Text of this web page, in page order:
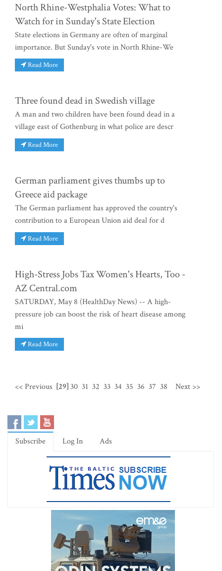
North Rhine-Westphalia Votes: What to
Watch for in Sunday's State Election
State elections in Germany are often of marginal
importance. But Sunday's vote in North Rhine-We
Read More
Three found dead in Swedish village
A man and two children have been found dead in a
village east of Gothenburg in what police are descr
Read More
German parliament gives thumbs up to
Greece aid package
The German parliament has approved the country's
contribution to a European Union aid deal for d
Read More
High-Stress Jobs Tax Women's Hearts, Too -
AZ Central.com
SATURDAY, May 8 (HealthDay News) -- A high-
pressure job can boost the risk of heart disease among
mi
Read More
<< Previous [29]30 31 32 33 34 35 36 37 38 Next >>
Subscribe Log In Ads